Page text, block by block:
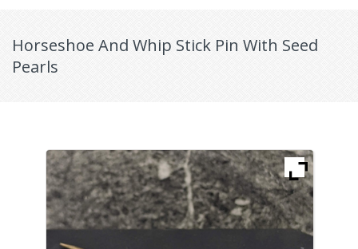
Horseshoe And Whip Stick Pin With Seed
Pearls